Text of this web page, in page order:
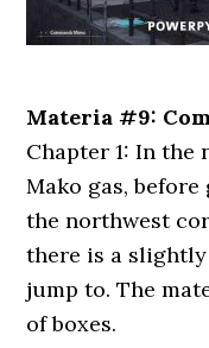
Materia #9:
Chapter 1: In the
Mako gas,
the northwest
there is a
jump to. The
of boxes.